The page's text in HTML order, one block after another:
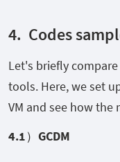
4. Codes
Let's briefly
tools. Here, we set
VM and see how the
4.1）GCDM